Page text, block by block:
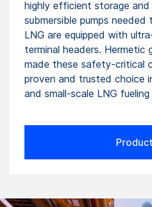
highly efficient storage
submersible pumps
LNG are equipped with
terminal headers. Hermetic
made these safety-critical
proven and trusted choice
and small-scale LNG